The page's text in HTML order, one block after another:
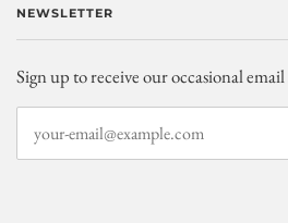
NEWSLETTER
Sign up to receive our occasional email